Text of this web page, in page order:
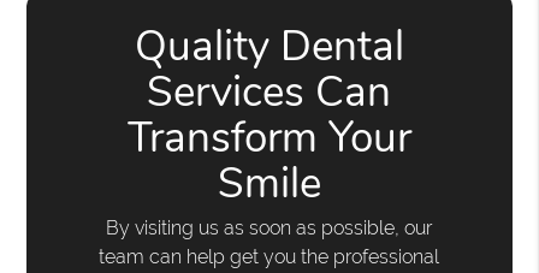
Quality Dental
Services Can
Transform Your
Smile
By visiting us as soon as possible, our
team can help get you the professional